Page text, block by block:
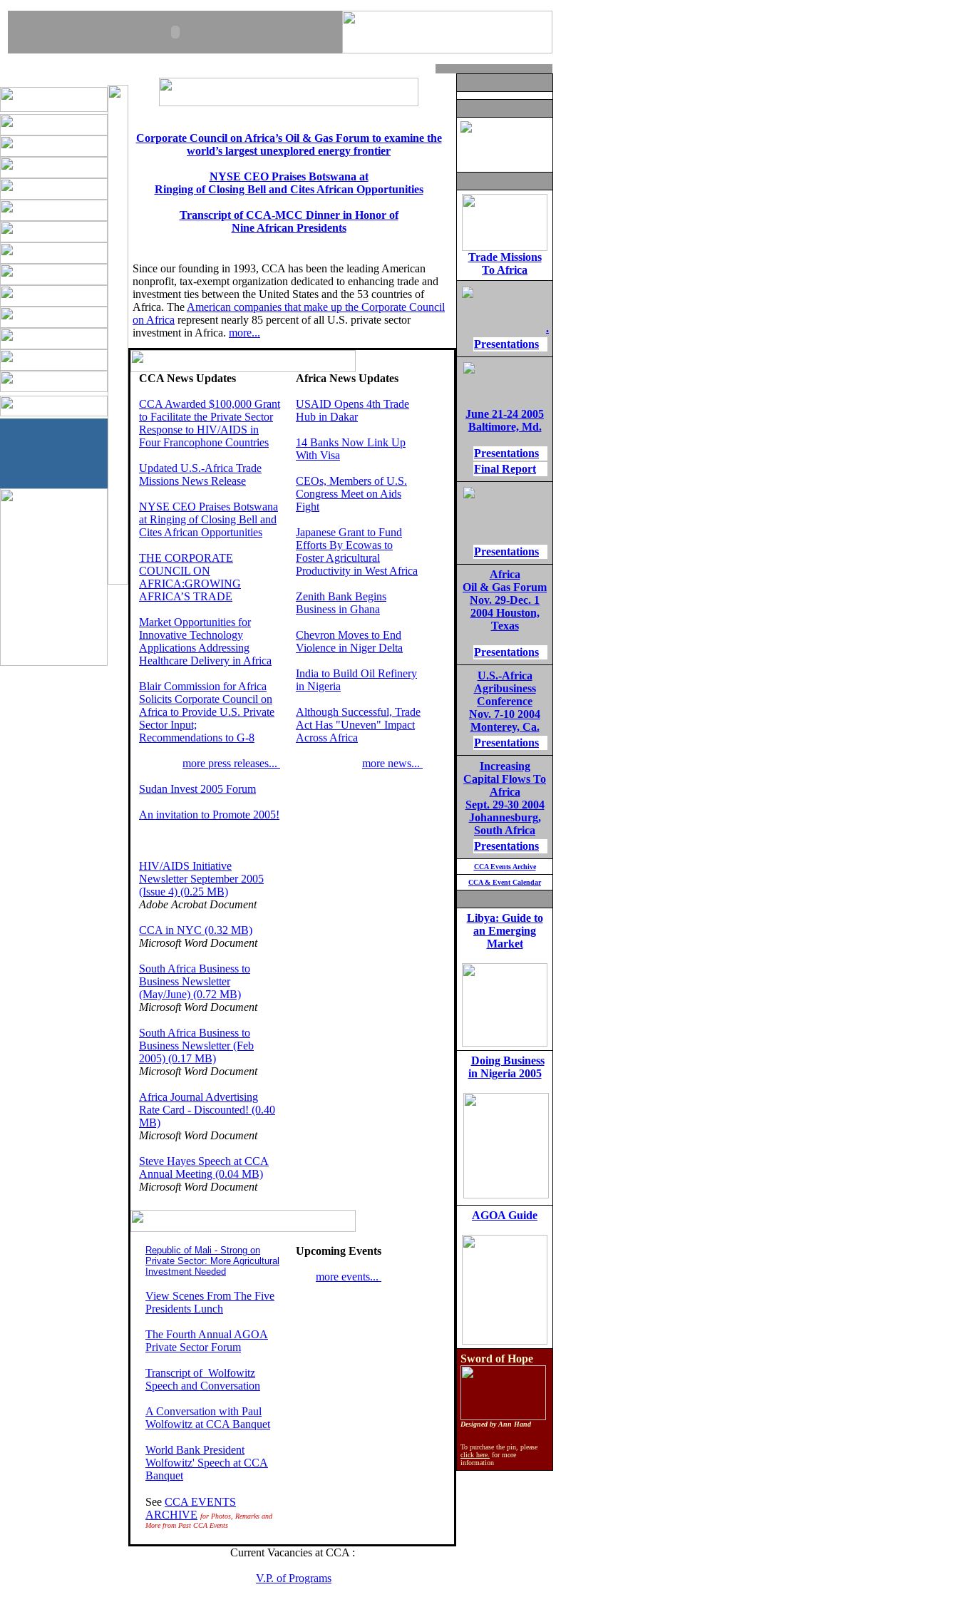
Corporate Council on Africa’s Oil & Gas Forum to examine the
world’s largest unexplored energy frontier
NYSE CEO Praises Botswana at
Ringing of Closing Bell and Cites African Opportunities
Transcript of CCA-MCC Dinner in Honor of
Nine African Presidents
Since our founding in 1993, CCA has been the leading American
nonprofit, tax-exempt organization dedicated to enhancing trade and
investment ties between the United States and the 53 countries of
Africa. The American companies that make up the Corporate Council
on Africa represent nearly 85 percent of all U.S. private sector
investment in Africa. more...
CCA News Updates
CCA Awarded $100,000 Grant
to Facilitate the Private Sector
Response to HIV/AIDS in
Four Francophone Countries
Updated U.S.-Africa Trade
Missions News Release
NYSE CEO Praises Botswana
at Ringing of Closing Bell and
Cites African Opportunities
THE CORPORATE
COUNCIL ON
AFRICA:GROWING
AFRICA’S TRADE
Market Opportunities for
Innovative Technology
Applications Addressing
Healthcare Delivery in Africa
Blair Commission for Africa
Solicits Corporate Council on
Africa to Provide U.S. Private
Sector Input;
Recommendations to G-8
more press releases...
Sudan Invest 2005 Forum
An invitation to Promote 2005!
HIV/AIDS Initiative
Newsletter September 2005
(Issue 4) (0.25 MB)
Adobe Acrobat Document
CCA in NYC (0.32 MB)
Microsoft Word Document
South Africa Business to
Business Newsletter
(May/June) (0.72 MB)
Microsoft Word Document
South Africa Business to
Business Newsletter (Feb
2005) (0.17 MB)
Microsoft Word Document
Africa Journal Advertising
Rate Card - Discounted! (0.40
MB)
Microsoft Word Document
Steve Hayes Speech at CCA
Annual Meeting (0.04 MB)
Microsoft Word Document
Africa News Updates
USAID Opens 4th Trade
Hub in Dakar
14 Banks Now Link Up
With Visa
CEOs, Members of U.S.
Congress Meet on Aids
Fight
Japanese Grant to Fund
Efforts By Ecowas to
Foster Agricultural
Productivity in West Africa
Zenith Bank Begins
Business in Ghana
Chevron Moves to End
Violence in Niger Delta
India to Build Oil Refinery
in Nigeria
Although Successful, Trade
Act Has "Uneven" Impact
Across Africa
more news...
Republic of Mali - Strong on
Private Sector: More Agricultural
Investment Needed
View Scenes From The Five
Presidents Lunch
The Fourth Annual AGOA
Private Sector Forum
Transcript of Wolfowitz
Speech and Conversation
A Conversation with Paul
Wolfowitz at CCA Banquet
World Bank President
Wolfowitz' Speech at CCA
Banquet
See CCA EVENTS
ARCHIVE for Photos, Remarks and
More from Past CCA Events
Upcoming Events
more events...
Trade Missions
To Africa
.
Presentations
June 21-24 2005
Baltimore, Md.
Presentations
Final Report
Presentations
Africa
Oil & Gas Forum
Nov. 29-Dec. 1
2004 Houston,
Texas
Presentations
U.S.-Africa
Agribusiness
Conference
Nov. 7-10 2004
Monterey, Ca.
Presentations
Increasing
Capital Flows To
Africa
Sept. 29-30 2004
Johannesburg,
South Africa
Presentations
CCA Events Archive
CCA & Event Calendar
Libya: Guide to
an Emerging
Market
Doing Business
in Nigeria 2005
AGOA Guide
Sword of Hope
Designed by Ann Hand
To purchase the pin, please
click here. for more
information
Current Vacancies at CCA :
V.P. of Programs